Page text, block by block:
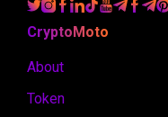
CryptoMoto
About
Token